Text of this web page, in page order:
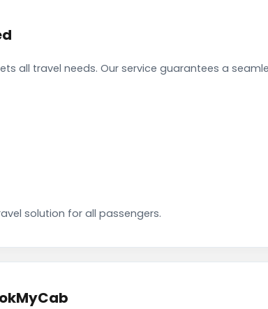
all travel needs. Our service guarantees a
solution for all passengers.